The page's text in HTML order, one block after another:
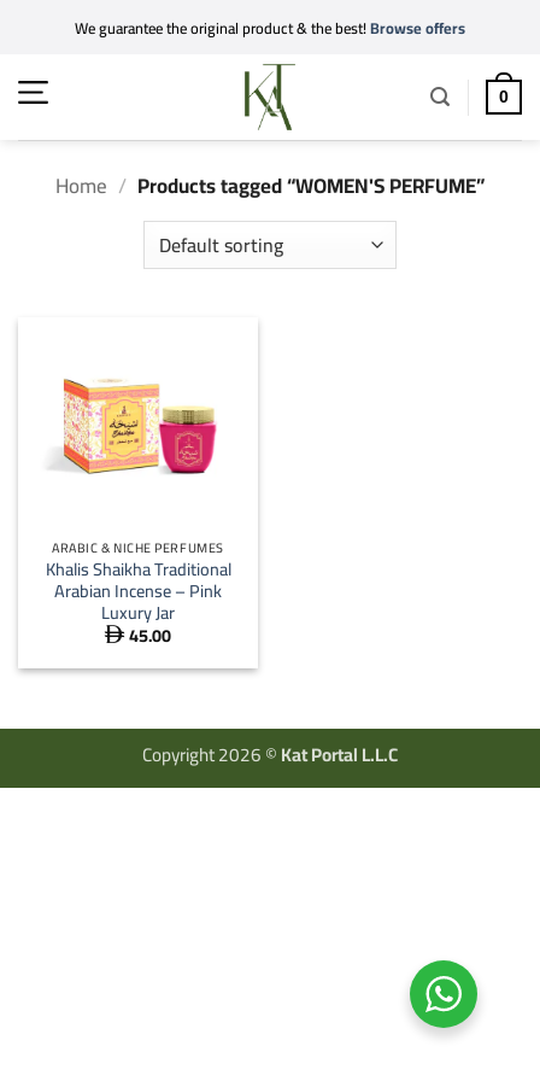
content
We guarantee the original product & the best!Browse offers
0
Home / Products tagged “WOMEN'S PERFUME”
ARABIC & NICHE PERFUMES
Khalis Shaikha Traditional
Arabian Incense – Pink
Luxury Jar
 45.00
Copyright 2026 ©Kat Portal L.L.C